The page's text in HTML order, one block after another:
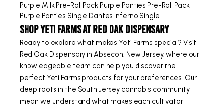
Purple Milk Pre-Roll Pack Purple Panties Pre-Roll Pack
Purple Panties Single Dantes Inferno Single
Shop Yeti Farms at Red Oak Dispensary
Ready to explore what makes Yeti Farms special? Visit
Red Oak Dispensary in Absecon, New Jersey, where our
knowledgeable team can help you discover the
perfect Yeti Farms products for your preferences. Our
deep roots in the South Jersey cannabis community
mean we understand what makes each cultivator